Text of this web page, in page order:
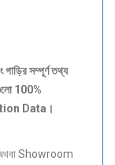
গাড়িরসম্পূর্ণতথ্য
100%
Data ।
Showroom